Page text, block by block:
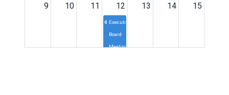
9 10 11 12
6pExecutive
Board
Meeting
13 14 15